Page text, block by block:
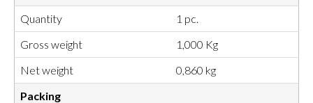
Quantity
1 pc.
Gross weight
1,000 Kg
Net weight
0,860 kg
Packing